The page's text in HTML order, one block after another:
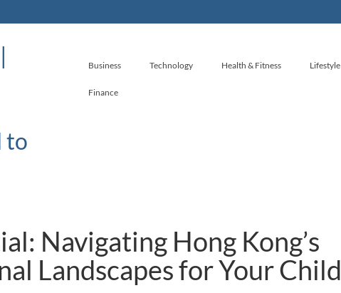
to
Business Technology Health & Fitness Lifestyle
Finance
Navigating Hong Kong’s
Landscapes for Your Child